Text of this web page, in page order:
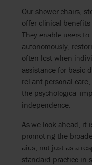
Our shower chairs,
offer clinical
They enable users
autonomously,
often lost when
assistance for basic
reliant personal
the psychological
independence.
As we look ahead, it
promoting the
aids, not just as a
standard practice in